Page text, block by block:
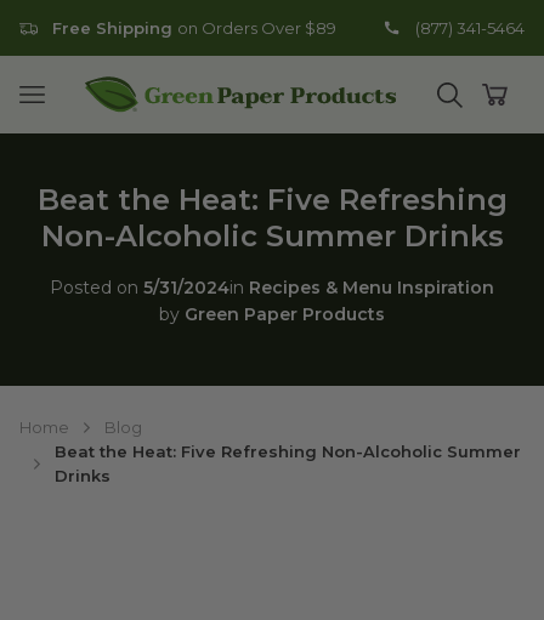
Free Shipping on Orders Over $89 (877) 341-5464
Open mobile menu
Go to homepage
Open
Beat the Heat: Five Refreshing
Non-Alcoholic Summer Drinks
Posted on 5/31/2024in Recipes & Menu Inspiration
by Green Paper Products
Home
Blog
Beat the Heat: Five Refreshing Non-Alcoholic Summer
Drinks